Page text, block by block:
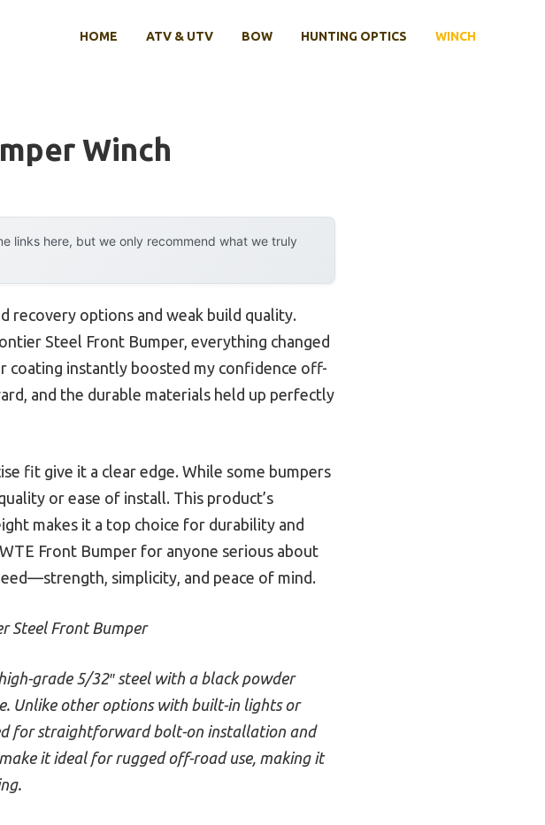
HOME ATV & UTV BOW HUNTING OPTICS WINCH
Winch
links here, but we only recommend what we truly
options and weak build quality.
Steel Front Bumper, everything changed
instantly boosted my confidence off-
and the durable materials held up perfectly
fit give it a clear edge. While some bumpers
or ease of install. This product’s
makes it a top choice for durability and
Front Bumper for anyone serious about
simplicity, and peace of mind.
Steel Front Bumper
grade 5/32″ steel with a black powder
Unlike other options with built-in lights or
for straightforward bolt-on installation and
it ideal for rugged off-road use, making it